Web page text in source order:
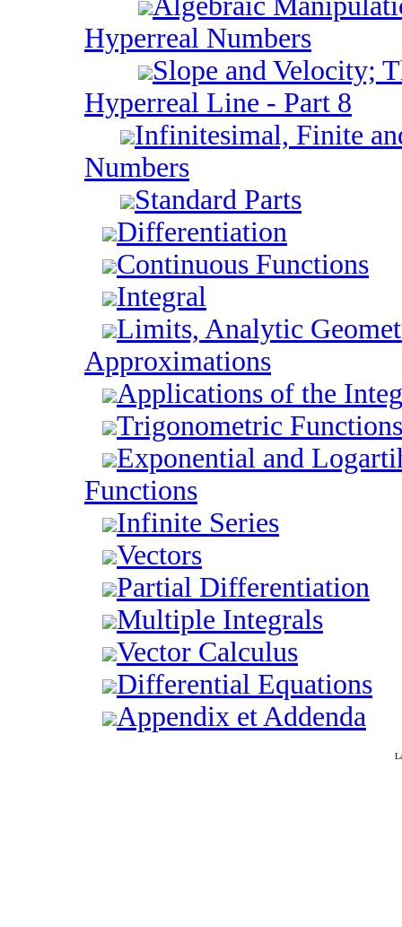
Hyperreal Numbers
Slope and Velocity;
Hyperreal Line - Part 8
Infinitesimal, Finite
Numbers
Standard Parts
Differentiation
Continuous Functions
Integral
Limits, Analytic
Approximations
Applications of the
Trigonometric Functions
Exponential and
Functions
Infinite Series
Vectors
Partial Differentiation
Multiple Integrals
Vector Calculus
Differential Equations
Appendix et Addenda